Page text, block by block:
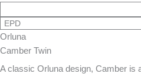
EPD
Orluna
Camber Twin
A classic Orluna design, Camber is